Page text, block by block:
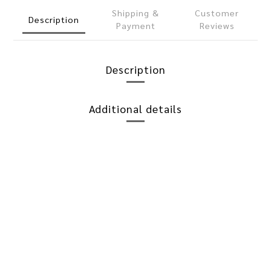
Description
Shipping &
Payment
Customer
Reviews
Description
Additional details